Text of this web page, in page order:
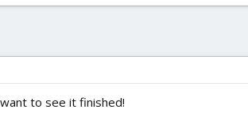
to see it finished!